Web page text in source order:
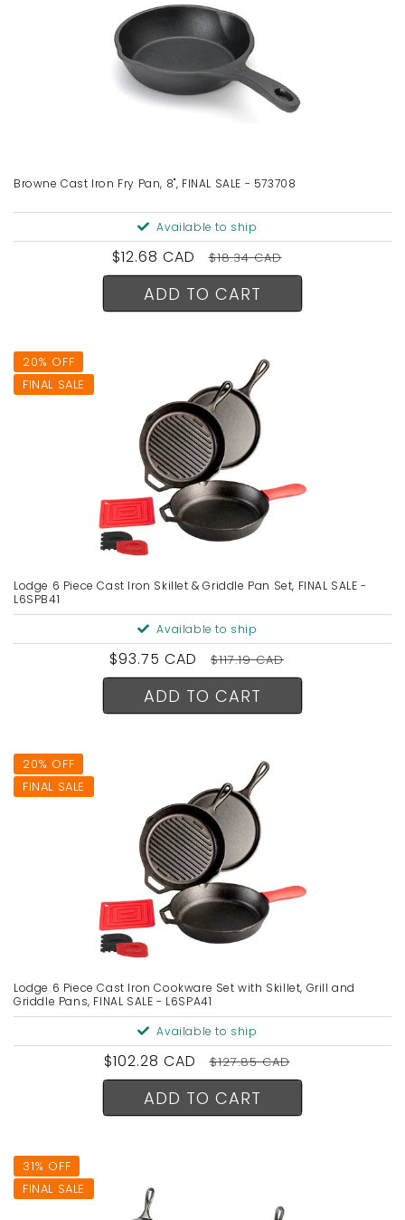
Browne Cast Iron Fry Pan, 8", FINAL SALE - 573708
Available to ship
Sale
price
$12.68 CAD
Regular
price
$18.34 CAD
ADD TO CART
20% OFF
FINAL SALE
Lodge 6 Piece Cast Iron Skillet & Griddle Pan Set, FINAL SALE -
L6SPB41
Available to ship
Sale
price
$93.75 CAD
Regular
price
$117.19 CAD
ADD TO CART
20% OFF
FINAL SALE
Lodge 6 Piece Cast Iron Cookware Set with Skillet, Grill and
Griddle Pans, FINAL SALE - L6SPA41
Available to ship
Sale
price
$102.28 CAD
Regular
price
$127.85 CAD
ADD TO CART
31% OFF
FINAL SALE